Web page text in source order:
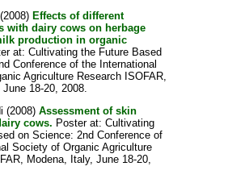
Effects of different
with dairy cows on herbage
production in organic
at: Cultivating the Future Based
Conference of the International
Agriculture Research ISOFAR,
18-20, 2008.
(2008) Assessment of skin
cows. Poster at: Cultivating
on Science: 2nd Conference of
Society of Organic Agriculture
Modena, Italy, June 18-20,